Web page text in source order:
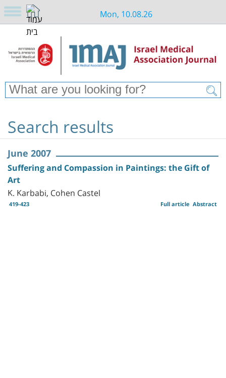
Mon, 10.08.26
Search results
June 2007
Suffering and Compassion in Paintings: the Gift of
Art
K. Karbabi, Cohen Castel
419-423 Abstract
Full article